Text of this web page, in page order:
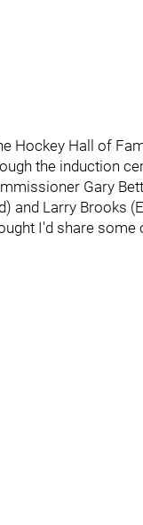
Hockey Hall of
the induction
Gary
and Larry Brooks
I'd share